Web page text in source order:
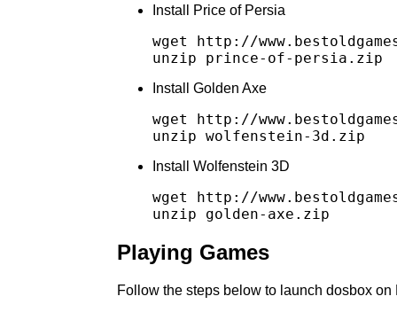
Install Price of Persia
wget http://
Install Golden Axe
wget http://
Install Wolfenstein 3D
wget http://
Playing Games
Follow the steps below to launch dosbox